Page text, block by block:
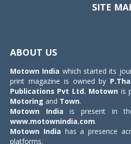
SITE
ABOUT US
Motown India which started its
print magazine is owned by
Publications Pvt Ltd. Motown is
Motoring and Town.
Motown India is present in
www.motownindia.com.
Motown India has a presence
platforms.